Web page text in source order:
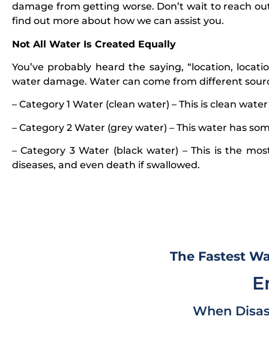
damage from getting worse. Don’t wait to reach
find out more about how we can assist you.
Not All Water Is Created Equally
You’ve probably heard the saying, “location,
water damage. Water can come from different
– Category 1 Water (clean water) – This is clean
– Category 2 Water (grey water) – This water has
– Category 3 Water (black water) – This is the
diseases, and even death if swallowed.
The Fastest
When